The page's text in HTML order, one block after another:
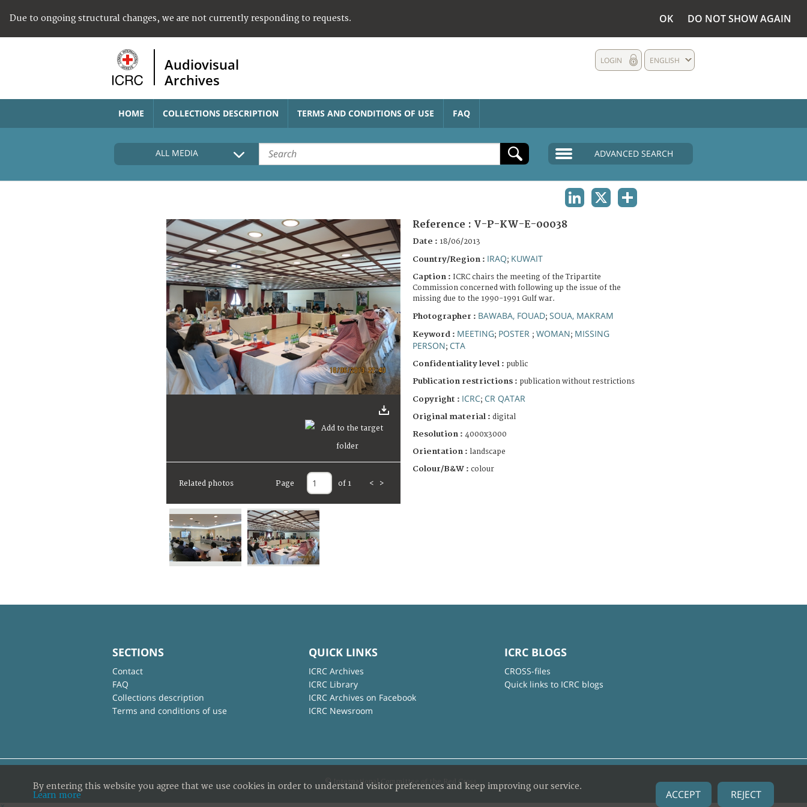
Due to ongoing structural changes, we are not currently responding to requests. OK DO NOT SHOW AGAIN
Audiovisual
Archives
ENGLISH
LOGIN
HOME COLLECTIONS DESCRIPTION TERMS AND CONDITIONS OF USE FAQ
ALL MEDIA ADVANCED SEARCH
Related photos Page of 1 < >
Reference : V-P-KW-E-00038
Date : 18/06/2013
Country/Region : IRAQ; KUWAIT
Caption : ICRC chairs the meeting of the Tripartite
Commission concerned with following up the issue of the
missing due to the 1990-1991 Gulf war.
Photographer : BAWABA, FOUAD; SOUA, MAKRAM
Keyword : MEETING; POSTER ; WOMAN; MISSING
PERSON; CTA
Confidentiality level : public
Publication restrictions : publication without restrictions
Copyright : ICRC; CR QATAR
Original material : digital
Resolution : 4000x3000
Orientation : landscape
Colour/B&W : colour
SECTIONS
Contact
FAQ
Collections description
Terms and conditions of use
QUICK LINKS
ICRC Archives
ICRC Library
ICRC Archives on Facebook
ICRC Newsroom
ICRC BLOGS
CROSS-files
Quick links to ICRC blogs
© International Committee of the Red Cross
By entering this website you agree that we use cookies in order to understand visitor preferences and keep improving our service.
Learn more
ACCEPT REJECT